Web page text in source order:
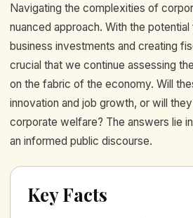
Navigating the complexities of
nuanced approach. With the
business investments and creating
crucial that we continue assessing
on the fabric of the economy. Will
innovation and job growth, or will
corporate welfare? The answers lie
an informed public discourse.
Key Facts